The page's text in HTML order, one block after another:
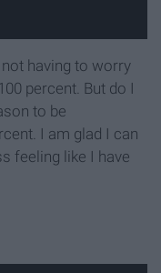
having to worry
percent. But do I
to be
I am glad I can
feeling like I have